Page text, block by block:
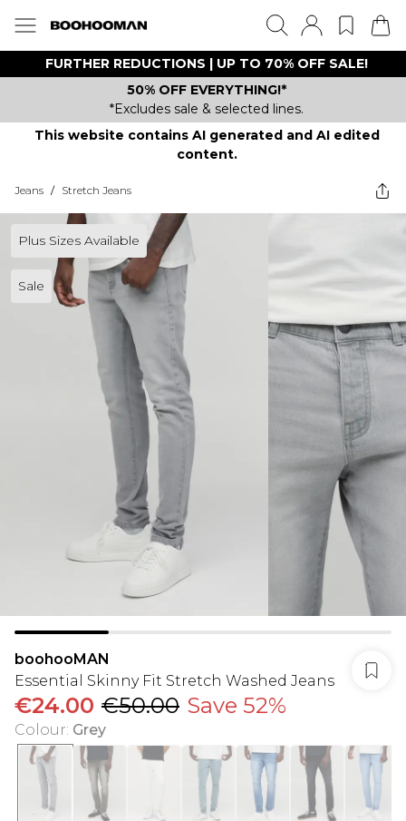
FURTHER REDUCTIONS | UP TO 70% OFF SALE!
50% OFF EVERYTHING!*
*Excludes sale & selected lines.
This website contains AI generated and AI edited
content.
Jeans / Stretch Jeans
Plus Sizes Available
Sale
boohooMAN
Essential Skinny Fit Stretch Washed Jeans
€24.00 €50.00 Save 52%
Colour: Grey